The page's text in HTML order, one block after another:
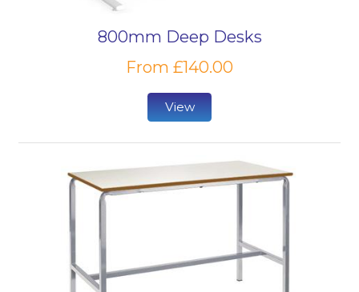
800mm Deep Desks
From £140.00
View